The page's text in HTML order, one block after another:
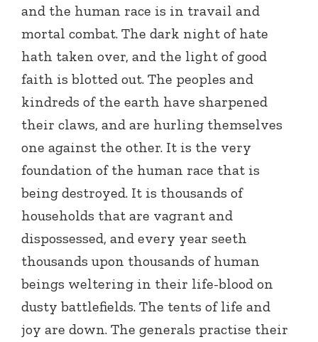
and the human race is in travail and
mortal combat. The dark night of hate
hath taken over, and the light of good
faith is blotted out. The peoples and
kindreds of the earth have sharpened
their claws, and are hurling themselves
one against the other. It is the very
foundation of the human race that is
being destroyed. It is thousands of
households that are vagrant and
dispossessed, and every year seeth
thousands upon thousands of human
beings weltering in their life-blood on
dusty battlefields. The tents of life and
joy are down. The generals practise their